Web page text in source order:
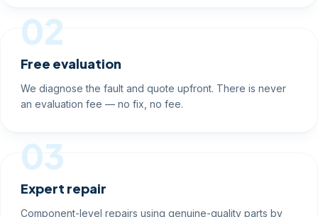
02
Free evaluation
We diagnose the fault and quote upfront. There is never
an evaluation fee — no fix, no fee.
03
Expert repair
Component-level repairs using genuine-quality parts by